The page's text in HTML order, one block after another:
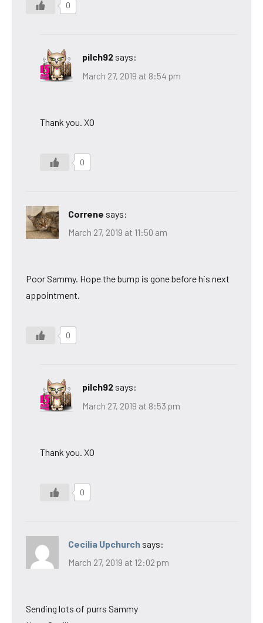
0
pilch92 says:
March 27, 2019 at 8:54 pm
Thank you. XO
0
Correne says:
March 27, 2019 at 11:50 am
Poor Sammy. Hope the bump is gone before his next
appointment.
0
pilch92 says:
March 27, 2019 at 8:53 pm
Thank you. XO
0
Cecilia Upchurch says:
March 27, 2019 at 12:02 pm
Sending lots of purrs Sammy